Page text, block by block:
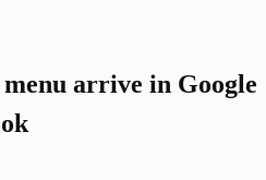
arrive in Google